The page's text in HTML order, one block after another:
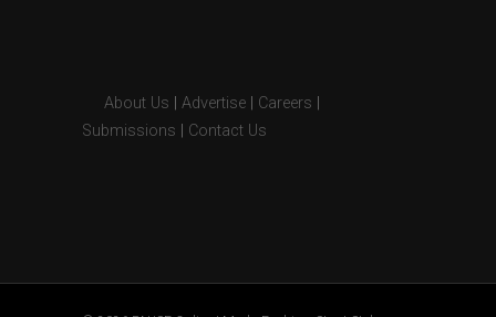
About Us Advertise Careers
Submissions
Contact Us